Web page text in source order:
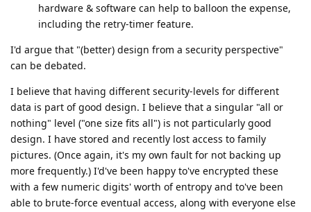
hardware & software can help to balloon the expense,
including the retry-timer feature.
I'd argue that "(better) design from a security perspective"
can be debated.
I believe that having different security-levels for different
data is part of good design. I believe that a singular "all or
nothing" level ("one size fits all") is not particularly good
design. I have stored and recently lost access to family
pictures. (Once again, it's my own fault for not backing up
more frequently.) I'd've been happy to've encrypted these
with a few numeric digits' worth of entropy and to've been
able to brute-force eventual access, along with everyone else